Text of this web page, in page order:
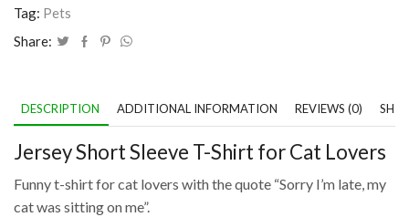
Tag: Pets
Share:
DESCRIPTION ADDITIONAL INFORMATION REVIEWS (0)
Jersey Short Sleeve T-Shirt for Cat Lovers
Funny t-shirt for cat lovers with the quote “Sorry I’m late, my
cat was sitting on me”.